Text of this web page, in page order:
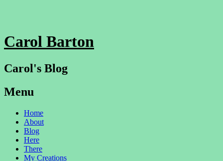
Carol Barton
Carol's Blog
Menu
Skip
content
Home
About
Blog
Here
There
My Creations